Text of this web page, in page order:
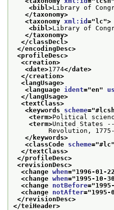
<bibl>Library of
</taxonomy>
<taxonomy xml:id =" lc">
<bibl>Library of
</taxonomy>
</classDecl>
</encodingDesc>
<profileDesc>
<creation>
<date>1774</date>
</creation>
<langUsage>
<language ident="en"
</langUsage>
<textClass>
<keywords scheme="#lcsh
<term>Political
<term>United States
Revolution, 1775-
</keywords>
<classCode scheme="#lc
</textClass>
</profileDesc>
<revisionDesc>
<change when="1996-01-22
<change when="1995-10-30
<change notBefore="
<change notAfter="1995-
</revisionDesc>
</teiHeader>